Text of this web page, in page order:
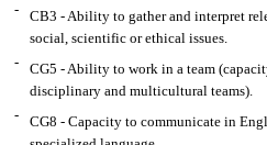
-
CB3 - Ability to gather and interpret
social, scientific or ethical issues.
-
CG5 - Ability to work in a team
disciplinary and multicultural teams).
-
CG8 - Capacity to communicate in